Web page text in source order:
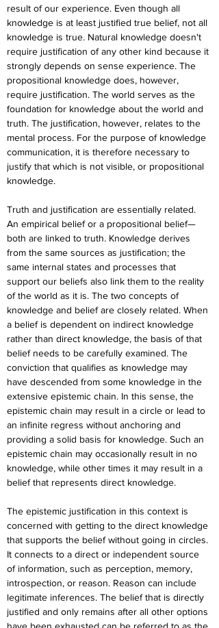
result of our experience. Even though all
knowledge is at least justified true belief, not all
knowledge is true. Natural knowledge doesn't
require justification of any other kind because it
strongly depends on sense experience. The
propositional knowledge does, however,
require justification. The world serves as the
foundation for knowledge about the world and
truth. The justification, however, relates to the
mental process. For the purpose of knowledge
communication, it is therefore necessary to
justify that which is not visible, or propositional
knowledge.
Truth and justification are essentially related.
An empirical belief or a propositional belief—
both are linked to truth. Knowledge derives
from the same sources as justification; the
same internal states and processes that
support our beliefs also link them to the reality
of the world as it is. The two concepts of
knowledge and belief are closely related. When
a belief is dependent on indirect knowledge
rather than direct knowledge, the basis of that
belief needs to be carefully examined. The
conviction that qualifies as knowledge may
have descended from some knowledge in the
extensive epistemic chain. In this sense, the
epistemic chain may result in a circle or lead to
an infinite regress without anchoring and
providing a solid basis for knowledge. Such an
epistemic chain may occasionally result in no
knowledge, while other times it may result in a
belief that represents direct knowledge.
The epistemic justification in this context is
concerned with getting to the direct knowledge
that supports the belief without going in circles.
It connects to a direct or independent source
of information, such as perception, memory,
introspection, or reason. Reason can include
legitimate inferences. The belief that is directly
justified and only remains after all other options